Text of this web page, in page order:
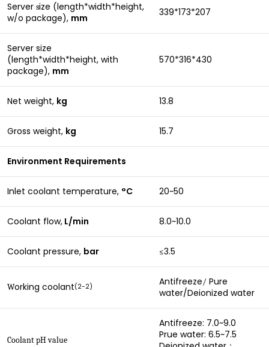
Server size (length*width*height,
w/o package), mm 339*173*207
Server size
(length*width*height, with
package), mm
570*316*430
Net weight, kg 13.8
Gross weight, kg 15.7
Environment Requirements
Inlet coolant temperature, °C 20~50
Coolant flow, L/min 8.0~10.0
Coolant pressure, bar ≤3.5
Working coolant(2-2) Antifreeze/ Pure
water/Deionized water
Coolant pH value
Antifreeze: 7.0~9.0
Prue water: 6.5~7.5